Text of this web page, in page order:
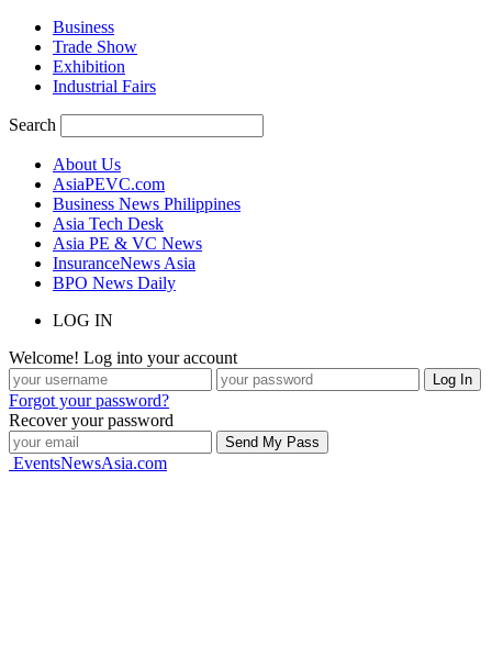
Business
Trade Show
Exhibition
Industrial Fairs
Search
About Us
AsiaPEVC.com
Business News Philippines
Asia Tech Desk
Asia PE & VC News
InsuranceNews Asia
BPO News Daily
LOG IN
Welcome! Log into your account
Forgot your password?
Recover your password
EventsNewsAsia.com